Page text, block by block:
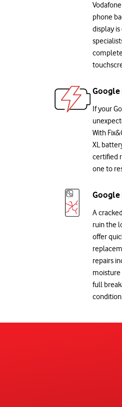
phone
display
Google
If your
With
XL
certified
one to
Google
A
ruin the
offer
repairs
moisture
full